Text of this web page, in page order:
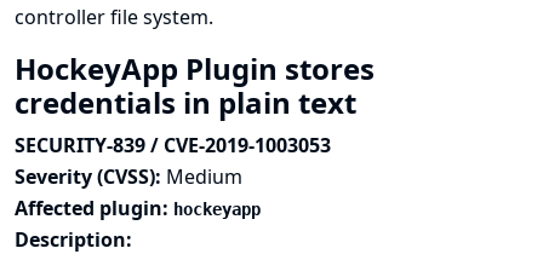
controller file system.
HockeyApp Plugin stores
credentials in plain text
SECURITY-839 / CVE-2019-1003053
Severity (CVSS): Medium
Affected plugin: hockeyapp
Description: